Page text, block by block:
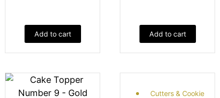
Add to cart Add to cart
Cutters & Cookie